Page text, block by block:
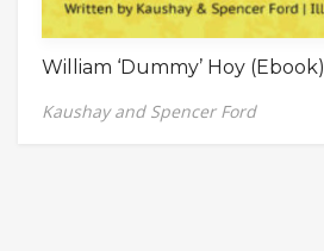
William ‘Dummy’ Hoy (Ebook)
Kaushay and Spencer Ford